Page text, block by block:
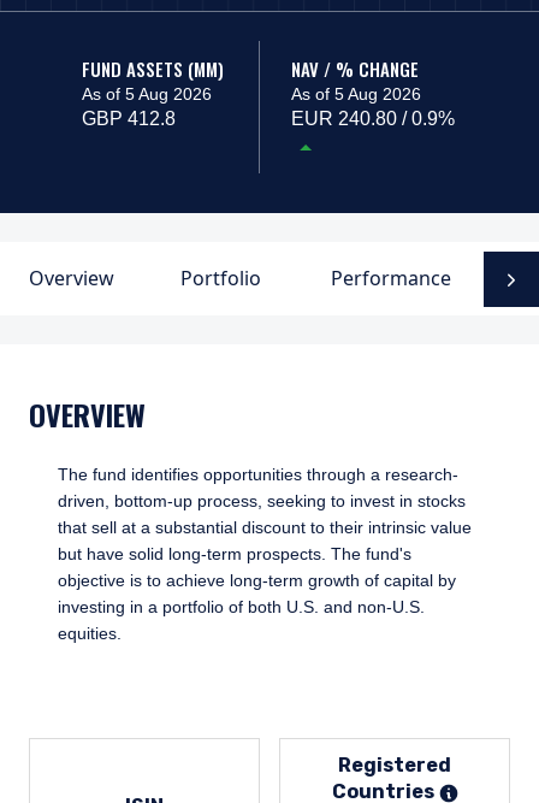
FUND ASSETS (MM)
As of 5 Aug 2026
GBP 412.8
NAV / % CHANGE
As of 5 Aug 2026
EUR 240.80 / 0.9%
Overview Portfolio Performance
OVERVIEW
The fund identifies opportunities through a research-
driven, bottom-up process, seeking to invest in stocks
that sell at a substantial discount to their intrinsic value
but have solid long-term prospects. The fund's
objective is to achieve long-term growth of capital by
investing in a portfolio of both U.S. and non-U.S.
equities.
Registered
Countries